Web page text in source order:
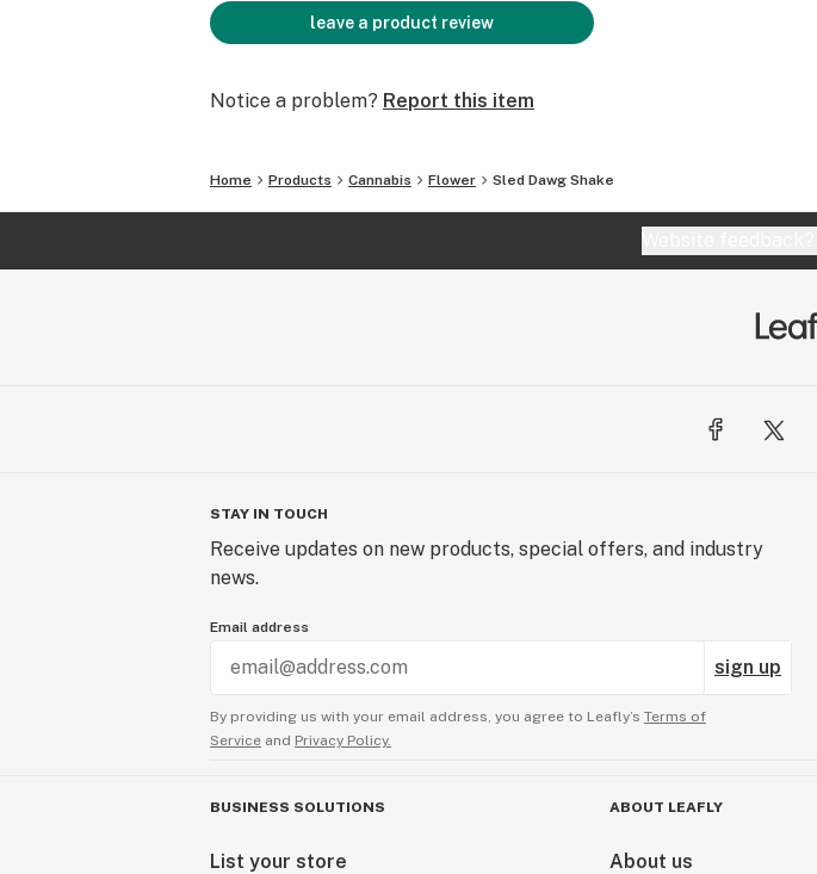
leave a product review
Notice a problem? Report this item
Home Products Cannabis Flower Sled Dawg Shake
STAY IN TOUCH
Receive updates on new products, special offers, and industry
news.
Email address
sign up
By providing us with your email address, you agree to Leafly’s Terms of
Service and Privacy Policy.
BUSINESS SOLUTIONS
List your store
ABOUT LEAFLY
About us